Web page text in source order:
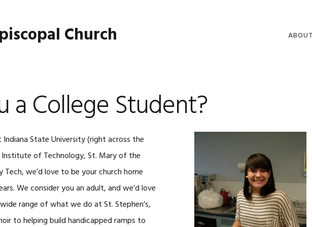
Church ABOUT
a College Student?
State University (right across the
Institute of Technology, St. Mary of the
Tech, we’d love to be your church home
We consider you an adult, and we’d love
range of what we do at St. Stephen’s,
to helping build handicapped ramps to